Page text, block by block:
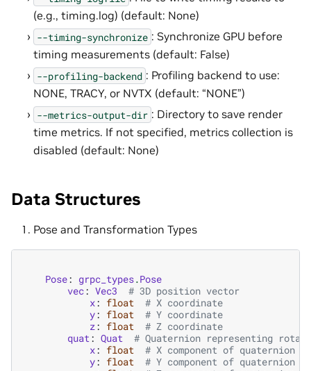
(e.g., timing.log) (default: None)
--timing-synchronize : Synchronize GPU before
timing measurements (default: False)
--profiling-backend : Profiling backend to use:
NONE, TRACY, or NVTX (default: “NONE”)
--metrics-output-dir : Directory to save render
time metrics. If not specified, metrics collection is
disabled (default: None)
Data Structures
Pose and Transformation Types
Pose: grpc_types.Pose
vec: Vec3
# 3D position vector
x: float
# X coordinate
y: float
# Y coordinate
z: float
# Z coordinate
quat: Quat
# Quaternion representing
x: float
# X component of quaternion
y: float
# Y component of quaternion